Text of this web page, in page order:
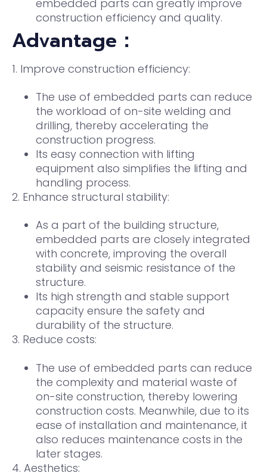
embedded parts can greatly improve
construction efficiency and quality.
Advantage：
1. Improve construction efficiency:
The use of embedded parts can reduce
the workload of on-site welding and
drilling, thereby accelerating the
construction progress.
Its easy connection with lifting
equipment also simplifies the lifting and
handling process.
2. Enhance structural stability:
As a part of the building structure,
embedded parts are closely integrated
with concrete, improving the overall
stability and seismic resistance of the
structure.
Its high strength and stable support
capacity ensure the safety and
durability of the structure.
3. Reduce costs:
The use of embedded parts can reduce
the complexity and material waste of
on-site construction, thereby lowering
construction costs. Meanwhile, due to its
ease of installation and maintenance, it
also reduces maintenance costs in the
later stages.
4. Aesthetics: